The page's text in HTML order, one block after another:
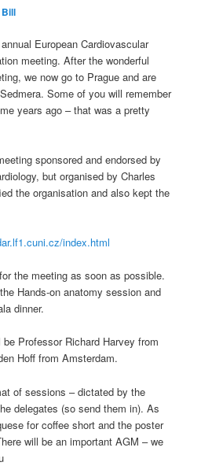
Bill
European Cardiovascular
meeting. After the wonderful
we now go to Prague and are
Some of you will remember
years ago – that was a pretty
sponsored and endorsed by
but organised by Charles
the organisation and also kept the
index.html
the meeting as soon as possible.
Hands-on anatomy session and
dinner.
Professor Richard Harvey from
Hoff from Amsterdam.
of sessions – dictated by the
delegates (so send them in). As
for coffee short and the poster
will be an important AGM – we